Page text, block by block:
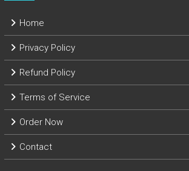
Home
Privacy Policy
Refund Policy
Terms of Service
Order Now
Contact